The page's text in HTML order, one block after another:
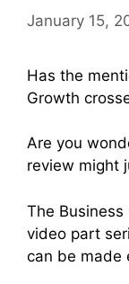
January 15,
Has the
Growth
Are you
review might
The
video part
can be made